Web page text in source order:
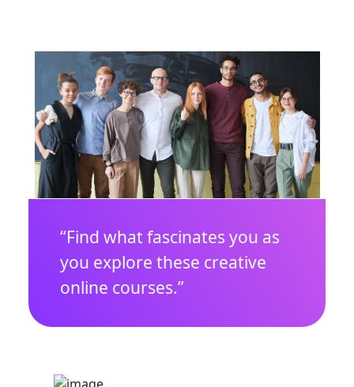
“Find what fascinates you as
you explore these creative
online courses.”